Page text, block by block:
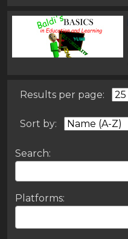
Results per page:
Sort by:
Search:
Platforms: